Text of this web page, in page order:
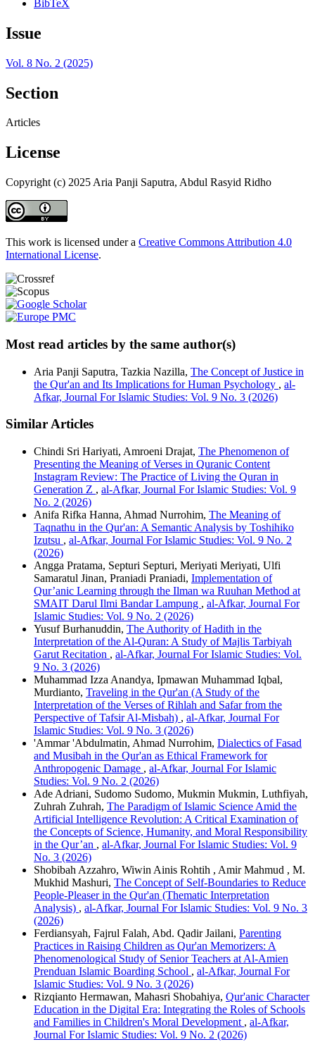
BibTeX
Issue
Vol. 8 No. 2 (2025)
Section
Articles
License
Copyright (c) 2025 Aria Panji Saputra, Abdul Rasyid Ridho
This work is licensed under a Creative Commons Attribution 4.0
International License.
Most read articles by the same author(s)
Aria Panji Saputra, Tazkia Nazilla, The Concept of Justice in
the Qur'an and Its Implications for Human Psychology , al-
Afkar, Journal For Islamic Studies: Vol. 9 No. 3 (2026)
Similar Articles
Chindi Sri Hariyati, Amroeni Drajat, The Phenomenon of
Presenting the Meaning of Verses in Quranic Content
Instagram Review: The Practice of Living the Quran in
Generation Z , al-Afkar, Journal For Islamic Studies: Vol. 9
No. 2 (2026)
Anifa Rifka Hanna, Ahmad Nurrohim, The Meaning of
Taqnathu in the Qur'an: A Semantic Analysis by Toshihiko
Izutsu , al-Afkar, Journal For Islamic Studies: Vol. 9 No. 2
(2026)
Angga Pratama, Septuri Septuri, Meriyati Meriyati, Ulfi
Samaratul Jinan, Praniadi Praniadi, Implementation of
Qur’anic Learning through the Ilman wa Ruuhan Method at
SMAIT Darul Ilmi Bandar Lampung , al-Afkar, Journal For
Islamic Studies: Vol. 9 No. 2 (2026)
Yusuf Burhanuddin, The Authority of Hadith in the
Interpretation of the Al-Quran: A Study of Majlis Tarbiyah
Garut Recitation , al-Afkar, Journal For Islamic Studies: Vol.
9 No. 3 (2026)
Muhammad Izza Anandya, Ipmawan Muhammad Iqbal,
Murdianto, Traveling in the Qur'an (A Study of the
Interpretation of the Verses of Rihlah and Safar from the
Perspective of Tafsir Al-Misbah) , al-Afkar, Journal For
Islamic Studies: Vol. 9 No. 3 (2026)
'Ammar 'Abdulmatin, Ahmad Nurrohim, Dialectics of Fasad
and Musibah in the Qur'an as Ethical Framework for
Anthropogenic Damage , al-Afkar, Journal For Islamic
Studies: Vol. 9 No. 2 (2026)
Ade Adriani, Sudomo Sudomo, Mukmin Mukmin, Luthfiyah,
Zuhrah Zuhrah, The Paradigm of Islamic Science Amid the
Artificial Intelligence Revolution: A Critical Examination of
the Concepts of Science, Humanity, and Moral Responsibility
in the Qur’an , al-Afkar, Journal For Islamic Studies: Vol. 9
No. 3 (2026)
Shobibah Azzahro, Wiwin Ainis Rohtih , Amir Mahmud , M.
Mukhid Mashuri, The Concept of Self-Boundaries to Reduce
People-Pleaser in the Qur'an (Thematic Interpretation
Analysis) , al-Afkar, Journal For Islamic Studies: Vol. 9 No. 3
(2026)
Ferdiansyah, Fajrul Falah, Abd. Qadir Jailani, Parenting
Practices in Raising Children as Qur'an Memorizers: A
Phenomenological Study of Senior Teachers at Al-Amien
Prenduan Islamic Boarding School , al-Afkar, Journal For
Islamic Studies: Vol. 9 No. 3 (2026)
Rizqianto Hermawan, Mahasri Shobahiya, Qur'anic Character
Education in the Digital Era: Integrating the Roles of Schools
and Families in Children's Moral Development , al-Afkar,
Journal For Islamic Studies: Vol. 9 No. 2 (2026)